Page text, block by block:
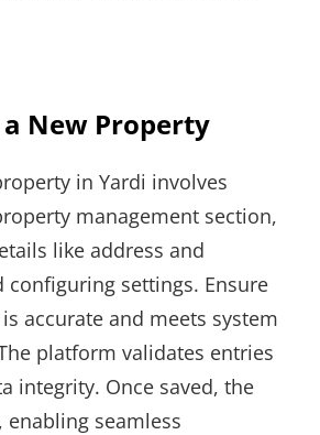
New Property
in Yardi involves
management section,
like address and
configuring settings. Ensure
accurate and meets system
platform validates entries
integrity. Once saved, the
seamless